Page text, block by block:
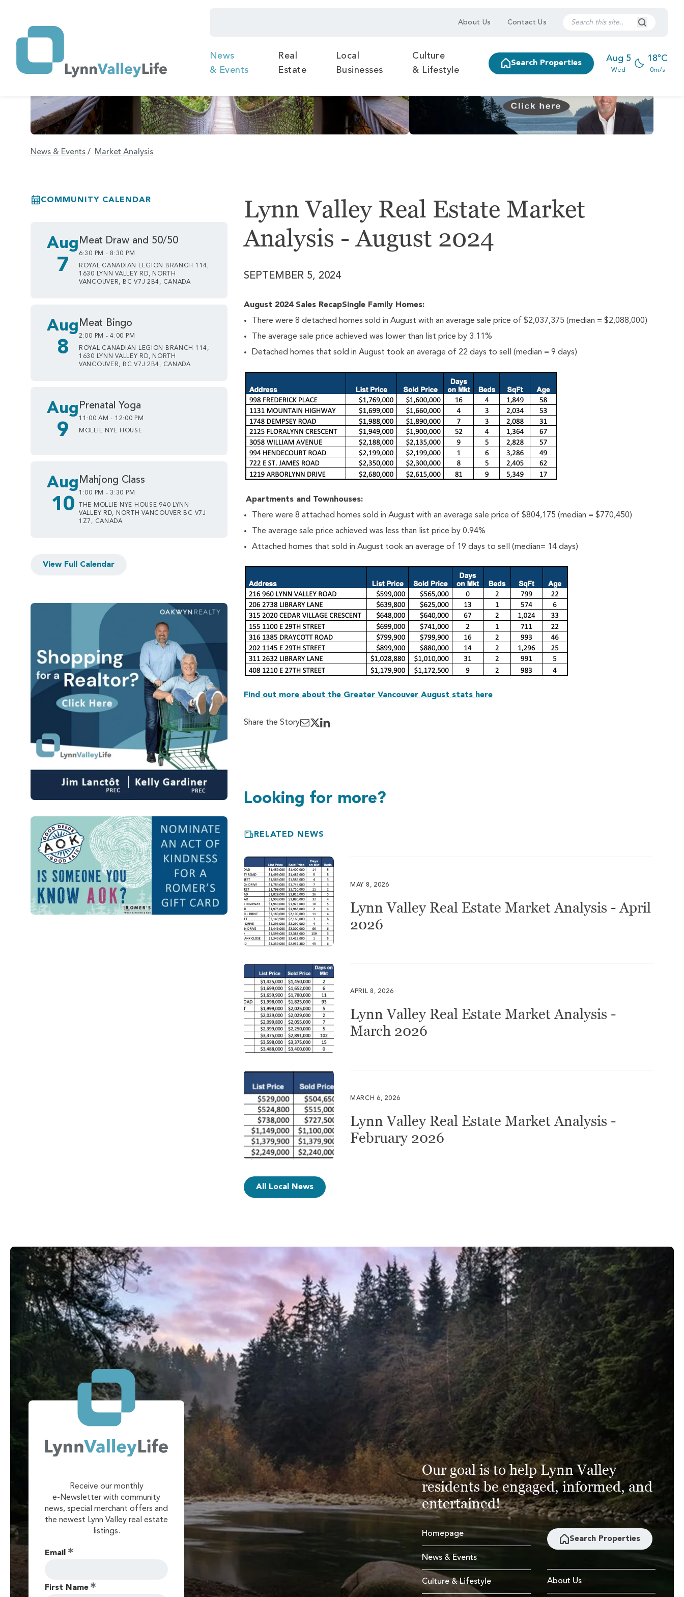
About Us Contact Us Search
News
& Events
Real
Estate
Local
Businesses
Culture
& Lifestyle
Search Properties
Aug 5
Wed
18°C
0m/s
News & Events / Market Analysis
Lynn Valley Real Estate Market
Analysis - August 2024
SEPTEMBER 5, 2024
August 2024 Sales RecapSingle Family Homes:
There were 8 detached homes sold in August with an average sale price of $2,037,375 (median = $2,088,000)
The average sale price achieved was lower than list price by 3.11%
Detached homes that sold in August took an average of 22 days to sell (median = 9 days)
Apartments and Townhouses:
There were 8 attached homes sold in August with an average sale price of $804,175 (median = $770,450)
The average sale price achieved was less than list price by 0.94%
Attached homes that sold in August took an average of 19 days to sell (median= 14 days)
Find out more about the Greater Vancouver August stats here
Share the Story
Looking for more?
RELATED NEWS
MAY 8, 2026
Lynn Valley Real Estate Market Analysis - April
2026
APRIL 8, 2026
Lynn Valley Real Estate Market Analysis -
March 2026
MARCH 6, 2026
Lynn Valley Real Estate Market Analysis -
February 2026
All Local News
COMMUNITY CALENDAR
Aug
7
Meat Draw and 50/50
6:30 PM - 8:30 PM
ROYAL CANADIAN LEGION BRANCH 114,
1630 LYNN VALLEY RD, NORTH
VANCOUVER, BC V7J 2B4, CANADA
Aug
8
Meat Bingo
2:00 PM - 4:00 PM
ROYAL CANADIAN LEGION BRANCH 114,
1630 LYNN VALLEY RD, NORTH
VANCOUVER, BC V7J 2B4, CANADA
Aug
9
Prenatal Yoga
11:00 AM - 12:00 PM
MOLLIE NYE HOUSE
Aug
10
Mahjong Class
1:00 PM - 3:30 PM
THE MOLLIE NYE HOUSE 940 LYNN
VALLEY RD, NORTH VANCOUVER BC V7J
1Z7, CANADA
View Full Calendar
Receive our monthly
e-Newsletter with community
news, special merchant offers and
the newest Lynn Valley real estate
listings.
Email
First Name
Our goal is to help Lynn Valley
residents be engaged, informed, and
entertained!
Homepage
News & Events
Culture & Lifestyle
Search Properties
About Us